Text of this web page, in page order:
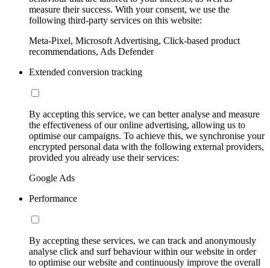
measure their success. With your consent, we use the
following third-party services on this website:
Meta-Pixel, Microsoft Advertising, Click-based product
recommendations, Ads Defender
Extended conversion tracking
By accepting this service, we can better analyse and measure
the effectiveness of our online advertising, allowing us to
optimise our campaigns. To achieve this, we synchronise your
encrypted personal data with the following external providers,
provided you already use their services:
Google Ads
Performance
By accepting these services, we can track and anonymously
analyse click and surf behaviour within our website in order
to optimise our website and continuously improve the overall